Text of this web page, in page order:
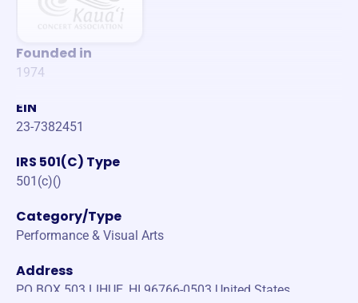
Founded in
1974
EIN
23-7382451
IRS 501(C) Type
501(c)()
Category/Type
Performance & Visual Arts
Address
PO BOX 503 LIHUE, HI 96766-0503 United States